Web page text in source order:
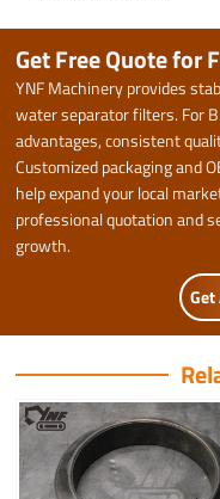
Get Free Quote for
YNF Machinery provides
water separator filters. For
advantages, consistent
Customized packaging and
help expand your local
professional quotation and
growth.
Get